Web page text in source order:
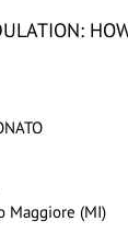
Maggiore (MI)